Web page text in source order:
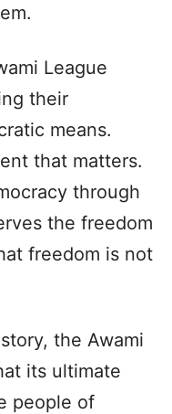
League
their
means.
that matters.
through
the freedom
freedom is not
the Awami
its ultimate
people of